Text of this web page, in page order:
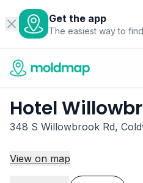
Get the app
The easiest way to
Hotel
348 S Willowbrook Rd,
View on map